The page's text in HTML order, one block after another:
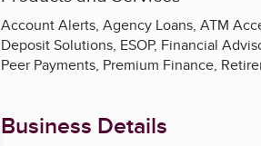
Account Alerts, Agency Loans, ATM
Deposit Solutions, ESOP, Financial
Peer Payments, Premium Finance,
Business Details